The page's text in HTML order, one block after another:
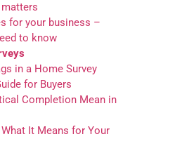
for your business –
to know
in a Home Survey
for Buyers
Completion Mean in
It Means for Your